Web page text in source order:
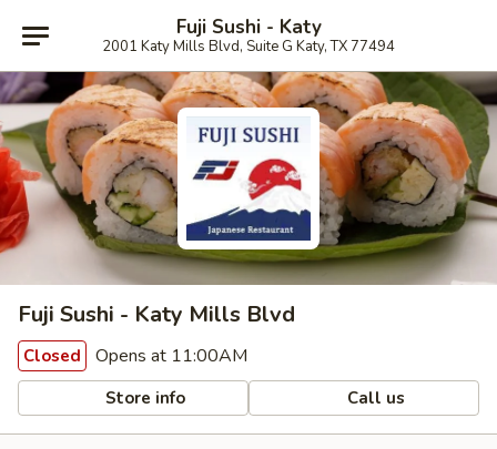
Fuji Sushi - Katy
2001 Katy Mills Blvd, Suite G Katy, TX 77494
Fuji Sushi - Katy Mills Blvd
Closed Opens at 11:00AM
Store info Call us